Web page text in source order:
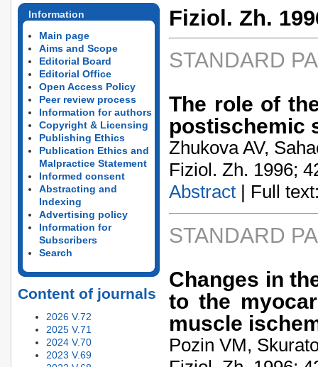
Information
Main page
Aims and Scope
Editorial Board
Editorial Office
Open Access Policy
Peer review process
Information for authors
Copyright & Licensing
Publishing Ethics
Publication Ethics and
Malpractice Statement
Informed consent
Abstracting and
Indexing
Advertising policy
Information for
Subscribers
Search
Content of journals
2026 V.72
2025 V.71
2024 V.70
2023 V.69
Fiziol. Zh.
STANDARD
The role of
postischemic
Zhukova AV,
Fiziol. Zh. 1996;
Abstract | Full
STANDARD
Changes in
to the
muscle
Pozin VM,